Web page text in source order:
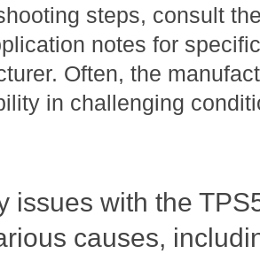
steps, consult
notes for
Often, the
in challenging
issues with the
causes,